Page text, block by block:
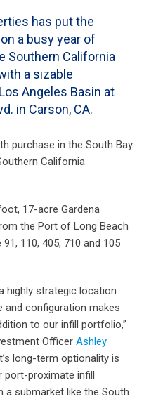
has put the
a busy year of
Southern California
a sizable
Angeles Basin at
in Carson, CA.
purchase in the South Bay
California
17-acre Gardena
the Port of Long Beach
110, 405, 710 and 105
highly strategic location
and configuration makes
to our infill portfolio,”
Officer Ashley
long-term optionality is
port-proximate infill
a submarket like the South